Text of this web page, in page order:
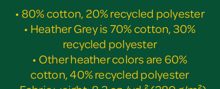
• 80% cotton, 20% recycled polyester
• Heather Grey is 70% cotton, 30%
recycled polyester
• Other heather colors are 60%
cotton, 40% recycled polyester